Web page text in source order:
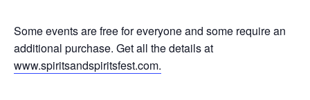
Some events are free for everyone and some require an
additional purchase. Get all the details at
www.spiritsandspiritsfest.com.